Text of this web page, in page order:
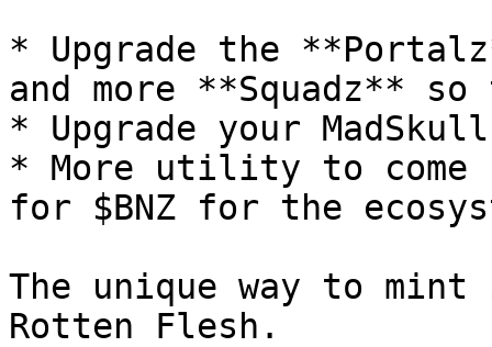
* Upgrade the
and more **Squadz**
* Upgrade your
* More utility to come
for $BNZ for the
The unique way to
Rotten Flesh.